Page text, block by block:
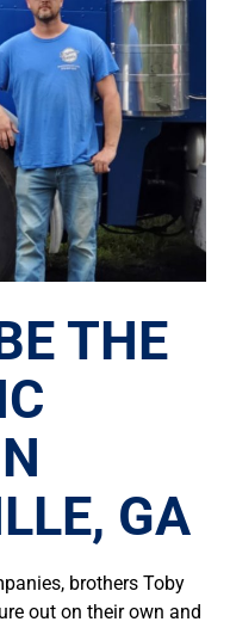
THE
GA
brothers Toby
out on their own and